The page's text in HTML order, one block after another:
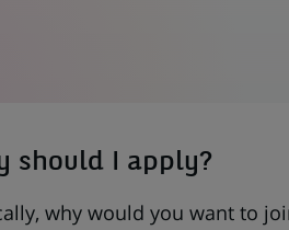
should I apply?
why would you want to